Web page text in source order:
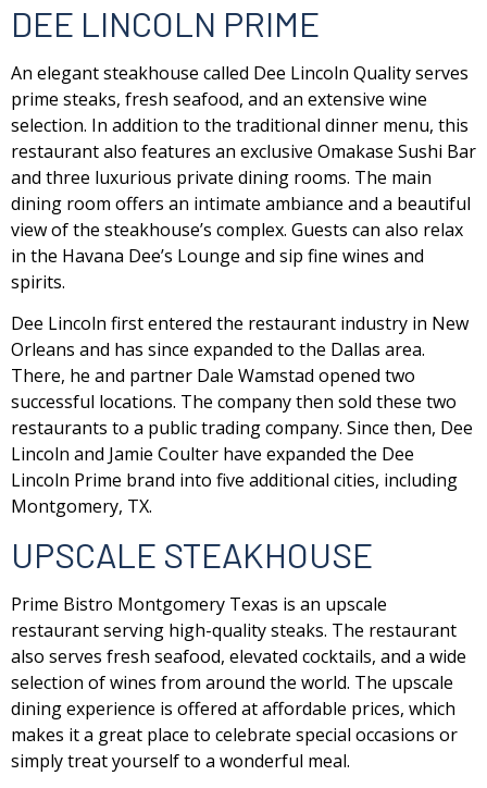
DEE LINCOLN PRIME
An elegant steakhouse called Dee Lincoln Quality serves
prime steaks, fresh seafood, and an extensive wine
selection. In addition to the traditional dinner menu, this
restaurant also features an exclusive Omakase Sushi Bar
and three luxurious private dining rooms. The main
dining room offers an intimate ambiance and a beautiful
view of the steakhouse’s complex. Guests can also relax
in the Havana Dee’s Lounge and sip fine wines and
spirits.
Dee Lincoln first entered the restaurant industry in New
Orleans and has since expanded to the Dallas area.
There, he and partner Dale Wamstad opened two
successful locations. The company then sold these two
restaurants to a public trading company. Since then, Dee
Lincoln and Jamie Coulter have expanded the Dee
Lincoln Prime brand into five additional cities, including
Montgomery, TX.
UPSCALE STEAKHOUSE
Prime Bistro Montgomery Texas is an upscale
restaurant serving high-quality steaks. The restaurant
also serves fresh seafood, elevated cocktails, and a wide
selection of wines from around the world. The upscale
dining experience is offered at affordable prices, which
makes it a great place to celebrate special occasions or
simply treat yourself to a wonderful meal.